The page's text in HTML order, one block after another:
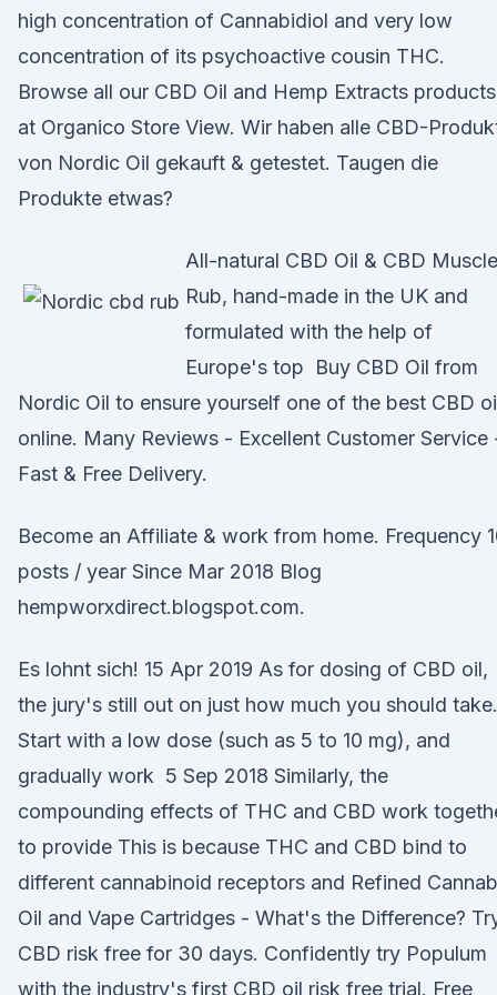
high concentration of Cannabidiol and very low
concentration of its psychoactive cousin THC.
Browse all our CBD Oil and Hemp Extracts products
at Organico Store View. Wir haben alle CBD-
von Nordic Oil gekauft & getestet. Taugen die
Produkte etwas?
All-natural CBD Oil & CBD Muscle
Rub, hand-made in the UK and
formulated with the help of
Europe's top Buy CBD Oil from
Nordic Oil to ensure yourself one of the best CBD
online. Many Reviews - Excellent Customer Service
Fast & Free Delivery.
Become an Affiliate & work from home. Frequency
posts / year Since Mar 2018 Blog
hempworxdirect.blogspot.com.
Es lohnt sich! 15 Apr 2019 As for dosing of CBD oil,
the jury's still out on just how much you should take.
Start with a low dose (such as 5 to 10 mg), and
gradually work 5 Sep 2018 Similarly, the
compounding effects of THC and CBD work
to provide This is because THC and CBD bind to
different cannabinoid receptors and Refined
Oil and Vape Cartridges - What's the Difference?
CBD risk free for 30 days. Confidently try Populum
with the industry's first CBD oil risk free trial. Free